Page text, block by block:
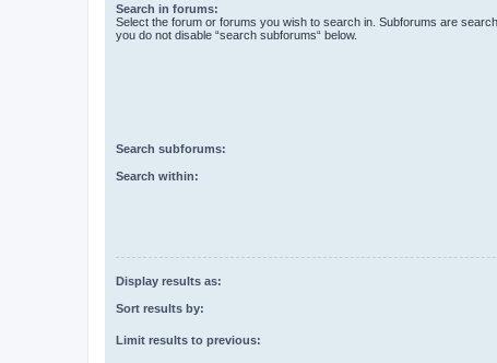
Search in forums:
Select the forum or forums you wish to search in. Subforums are
you do not disable “search subforums“ below.
Search subforums:
Search within:
Display results as:
Sort results by:
Limit results to previous: